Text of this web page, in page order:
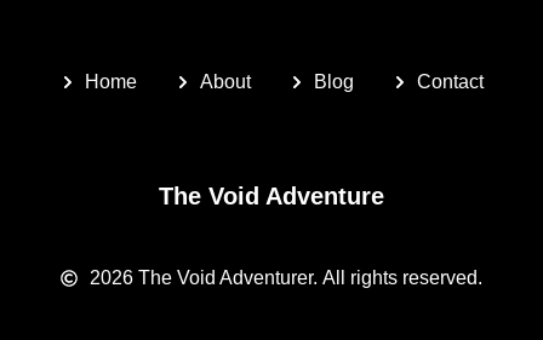
Home About Blog Contact
The Void Adventure
2026 The Void Adventurer. All rights reserved.